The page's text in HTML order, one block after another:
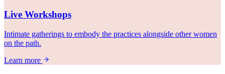
Live Workshops
Intimate gatherings to embody the practices alongside other women
on the path.
Learn more